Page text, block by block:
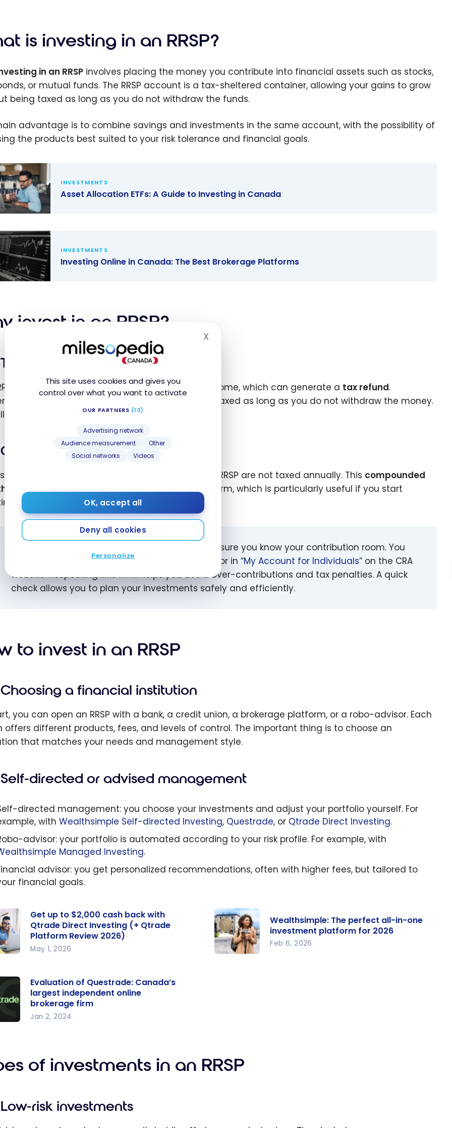
This site uses cookies and gives you
control over what you want to activate
OUR PARTNERS (13)
Advertising network
Audience measurement
Other
Social networks
Videos
OK, accept all
Deny all cookies
Personalize
XHide cookie banner
is investing in an RRSP?
in an RRSP involves placing the money you contribute into financial assets such as stocks,
or mutual funds. The RRSP account is a tax-sheltered container, allowing your gains to grow
being taxed as long as you do not withdraw the funds.
advantage is to combine savings and investments in the same account, with the possibility of
the products best suited to your risk tolerance and financial goals.
Guide to
in
INVESTMENTS
Asset Allocation ETFs: A Guide to Investing in Canada
INVESTMENTS
Investing Online in Canada: The Best Brokerage Platforms
invest in an RRSP?
Tax benefits
contributions directly reduce your taxable income, which can generate a tax refund.
gains realized within the account are not taxed as long as you do not withdraw the money.
your investments to grow faster.
Compounded growth
dividends, and capital gains realized within an RRSP are not taxed annually. This compounded
promotes wealth accumulation over the long term, which is particularly useful if you start
early.
Before you start investing in an RRSP, make sure you know your contribution room. You
can find it on your latest notice of assessment or in “My Account for Individuals” on the CRA
website. Respecting this limit helps you avoid over-contributions and tax penalties. A quick
check allows you to plan your investments safely and efficiently.
to invest in an RRSP
Choosing a financial institution
you can open an RRSP with a bank, a credit union, a brokerage platform, or a robo-advisor. Each
offers different products, fees, and levels of control. The important thing is to choose an
that matches your needs and management style.
Self-directed or advised management
directed management: you choose your investments and adjust your portfolio yourself. For
with Wealthsimple Self-directed Investing, Questrade, or Qtrade Direct Investing.
advisor: your portfolio is automated according to your risk profile. For example, with
Managed Investing.
advisor: you get personalized recommendations, often with higher fees, but tailored to
financial goals.
Get up to $2,000 cash back with
Qtrade Direct Investing (+ Qtrade
Platform Review 2026)
May 1, 2026
for 2026
Wealthsimple: The perfect all-in-one
investment platform for 2026
Feb 6, 2026
Evaluation of Questrade: Canada’s
largest independent online
brokerage firm
Jan 2, 2024
of investments in an RRSP
Low-risk investments